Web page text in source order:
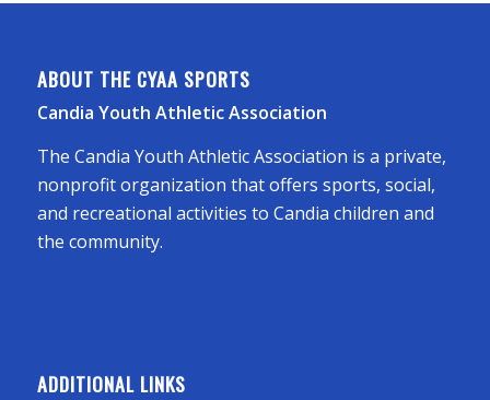
ABOUT THE CYAA SPORTS
Candia Youth Athletic Association
The Candia Youth Athletic Association is a private,
nonprofit organization that offers sports, social,
and recreational activities to Candia children and
the community.
ADDITIONAL LINKS